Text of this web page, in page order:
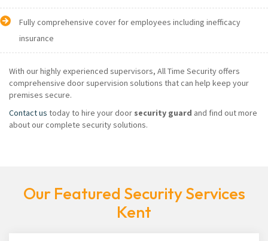
Fully comprehensive cover for employees including inefficacy
insurance
With our highly experienced supervisors, All Time Security offers
comprehensive door supervision solutions that can help keep your
premises secure.
Contact us today to hire your door security guard and find out more
about our complete security solutions.
Our Featured Security Services
Kent